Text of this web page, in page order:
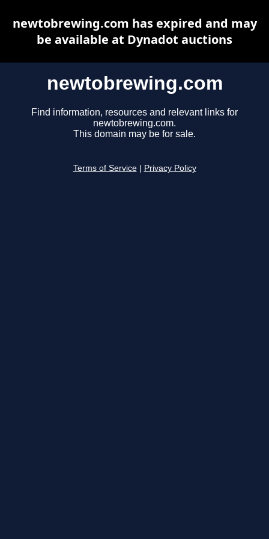
newtobrewing.com
Find information, resources and relevant links for
newtobrewing.com.
This domain may be for sale.
Terms of Service Privacy Policy
newtobrewing.com has expired and may
be available at Dynadot auctions